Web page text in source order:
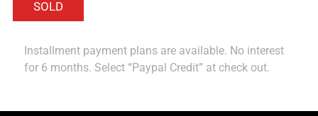
Installment payment plans are available. No interest
for 6 months. Select “Paypal Credit” at check out.